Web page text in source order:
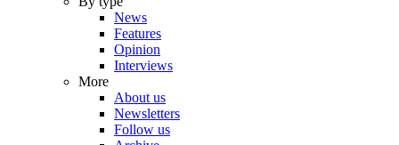
News
Features
Opinion
Interviews
More
About us
Newsletters
Follow us